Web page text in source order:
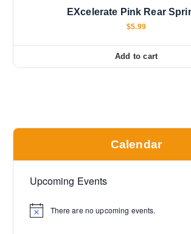
EXcelerate Pink Rear
$5.99
Add to cart
Calendar
Upcoming Events
N
There are no upcoming events.